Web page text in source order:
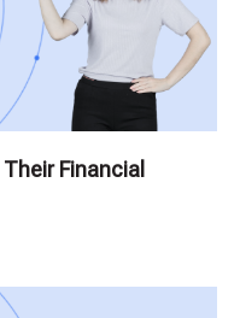
Their Financial